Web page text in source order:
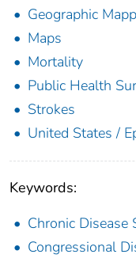
Geographic
Maps
Mortality
Public Health
Strokes
United States /
Keywords:
Chronic Disease
Congressional